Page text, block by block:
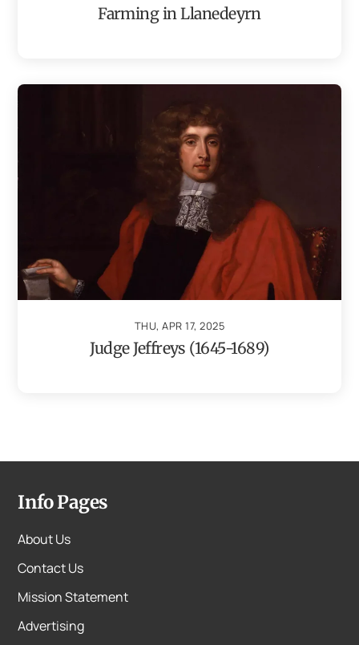
Farming in Llanedeyrn
THU, APR 17, 2025
Judge Jeffreys (1645-1689)
Info Pages
About Us
Contact Us
Mission Statement
Advertising